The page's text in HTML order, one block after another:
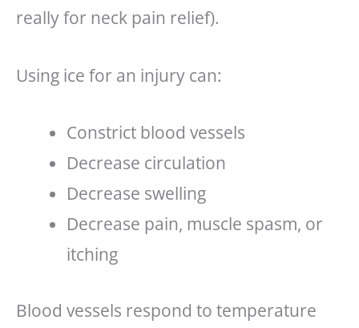
really for neck pain relief).
Using ice for an injury can:
Constrict blood vessels
Decrease circulation
Decrease swelling
Decrease pain, muscle spasm, or
itching
Blood vessels respond to temperature